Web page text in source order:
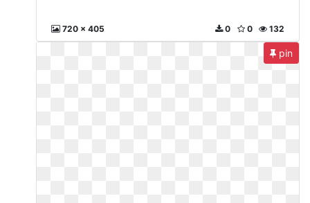
720 x 405 132
0
0
pin